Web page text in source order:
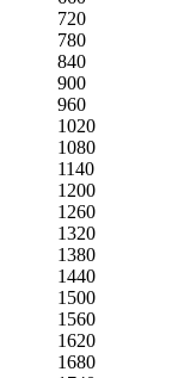
720
780
840
900
960
1020
1080
1140
1200
1260
1320
1380
1440
1500
1560
1620
1680